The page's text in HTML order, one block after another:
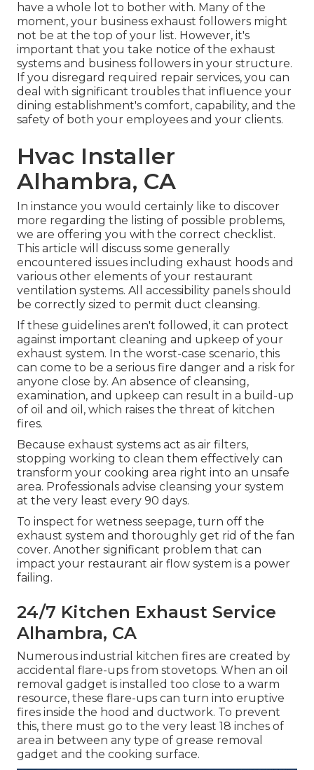
have a whole lot to bother with. Many of the
moment, your business exhaust followers might
not be at the top of your list. However, it's
important that you take notice of the exhaust
systems and business followers in your structure.
If you disregard required repair services, you can
deal with significant troubles that influence your
dining establishment's comfort, capability, and the
safety of both your employees and your clients.
Hvac Installer
Alhambra, CA
In instance you would certainly like to discover
more regarding the listing of possible problems,
we are offering you with the correct checklist.
This article will discuss some generally
encountered issues including exhaust hoods and
various other elements of your restaurant
ventilation systems. All accessibility panels should
be correctly sized to permit duct cleansing.
If these guidelines aren't followed, it can protect
against important cleaning and upkeep of your
exhaust system. In the worst-case scenario, this
can come to be a serious fire danger and a risk for
anyone close by. An absence of cleansing,
examination, and upkeep can result in a build-up
of oil and oil, which raises the threat of kitchen
fires.
Because exhaust systems act as air filters,
stopping working to clean them effectively can
transform your cooking area right into an unsafe
area. Professionals advise cleansing your system
at the very least every 90 days.
To inspect for wetness seepage, turn off the
exhaust system and thoroughly get rid of the fan
cover. Another significant problem that can
impact your restaurant air flow system is a power
failing.
24/7 Kitchen Exhaust Service
Alhambra, CA
Numerous industrial kitchen fires are created by
accidental flare-ups from stovetops. When an oil
removal gadget is installed too close to a warm
resource, these flare-ups can turn into eruptive
fires inside the hood and ductwork. To prevent
this, there must go to the very least 18 inches of
area in between any type of grease removal
gadget and the cooking surface.